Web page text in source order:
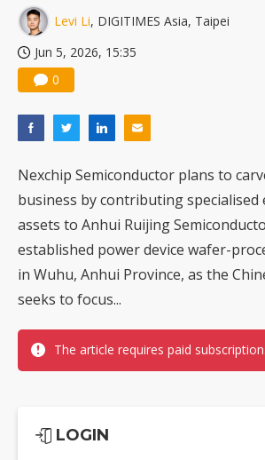
Levi Li, DIGITIMES Asia, Taipei
Jun 5, 2026, 15:35
0
Nexchip Semiconductor plans to
business by contributing specialised
assets to Anhui Ruijing
established power device wafer-
in Wuhu, Anhui Province, as the
seeks to focus...
The article requires paid subscription.
LOGIN